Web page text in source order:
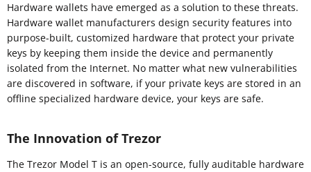
Hardware wallets have emerged as a solution to these threats.
Hardware wallet manufacturers design security features into
purpose-built, customized hardware that protect your private
keys by keeping them inside the device and permanently
isolated from the Internet. No matter what new vulnerabilities
are discovered in software, if your private keys are stored in an
offline specialized hardware device, your keys are safe.
The Innovation of Trezor
The Trezor Model T is an open-source, fully auditable hardware